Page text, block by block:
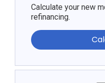
Calculate your new
refinancing.